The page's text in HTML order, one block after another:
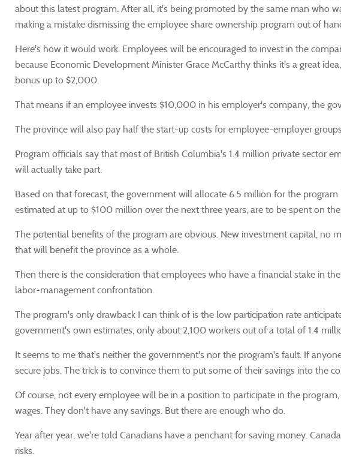
about this latest program. After all, it's being promoted by the same man who
making a mistake dismissing the employee share ownership program out of
Here's how it would work. Employees will be encouraged to invest in the
because Economic Development Minister Grace McCarthy thinks it's a great
bonus up to $2,000.
That means if an employee invests $10,000 in his employer's company, the
The province will also pay half the start-up costs for employee-employer
Program officials say that most of British Columbia's 1.4 million private sector
will actually take part.
Based on that forecast, the government will allocate 6.5 million for the
estimated at up to $100 million over the next three years, are to be spent on
The potential benefits of the program are obvious. New investment capital, no
that will benefit the province as a whole.
Then there is the consideration that employees who have a financial stake in
labor-management confrontation.
The program's only drawback I can think of is the low participation rate
government's own estimates, only about 2,100 workers out of a total of 1.4
It seems to me that's neither the government's nor the program's fault. If
secure jobs. The trick is to convince them to put some of their savings into the
Of course, not every employee will be in a position to participate in the
wages. They don't have any savings. But there are enough who do.
Year after year, we're told Canadians have a penchant for saving money.
risks.